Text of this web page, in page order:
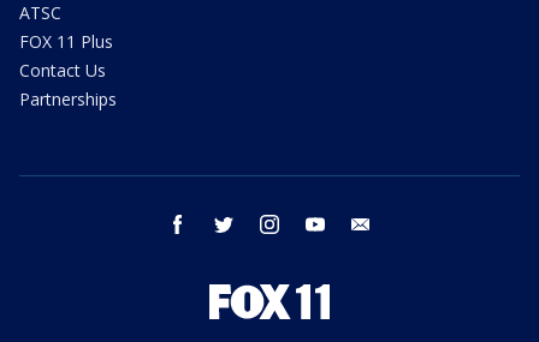
ATSC
FOX 11 Plus
Contact Us
Partnerships
facebook twitter instagram youtube